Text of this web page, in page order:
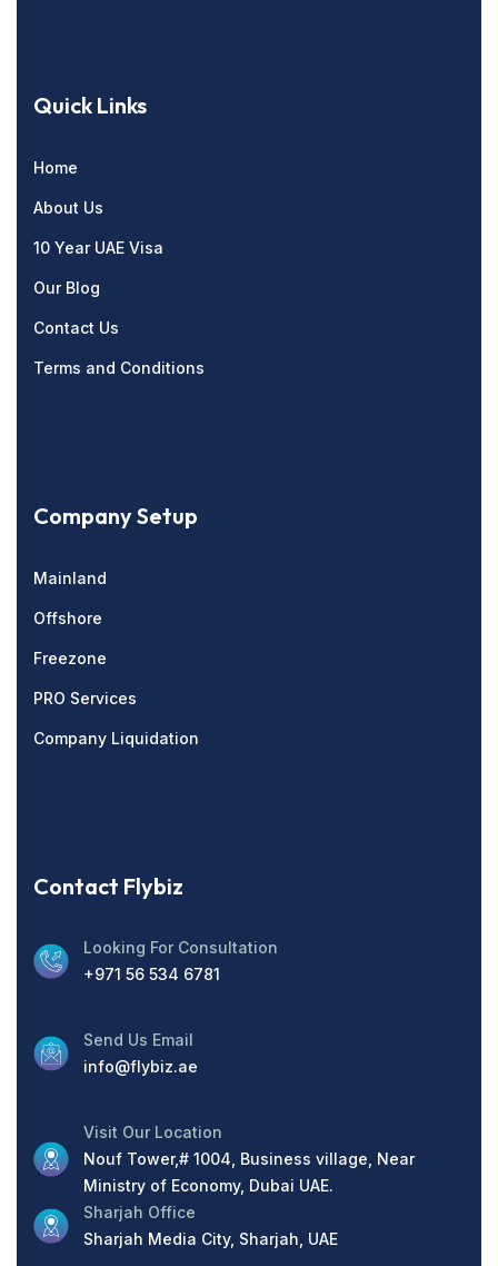
Quick Links
Home
About Us
10 Year UAE Visa
Our Blog
Contact Us
Terms and Conditions
Company Setup
Mainland
Offshore
Freezone
PRO Services
Company Liquidation
Contact Flybiz
Looking For Consultation
+971 56 534 6781
Send Us Email
info@flybiz.ae
Visit Our Location
Nouf Tower,# 1004, Business village, Near
Ministry of Economy, Dubai UAE.
Sharjah Office
Sharjah Media City, Sharjah, UAE